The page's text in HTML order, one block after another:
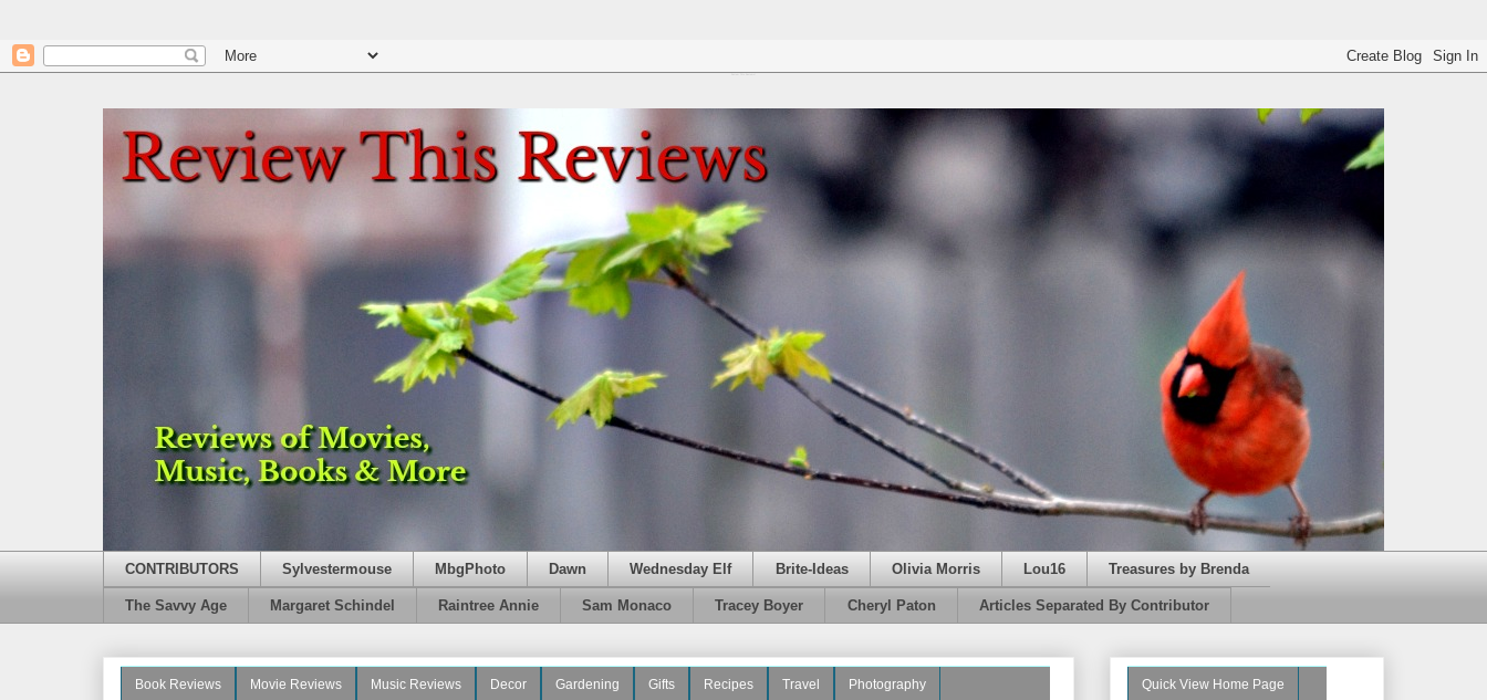
CONTRIBUTORS Sylvestermouse MbgPhoto Dawn Wednesday Elf Brite-Ideas Olivia Morris Lou16 Treasures by Brenda
The Savvy Age Margaret Schindel Raintree Annie Sam Monaco Tracey Boyer Cheryl Paton Articles Separated By Contributor
Book Reviews Movie Reviews Music Reviews Decor Gardening Gifts Recipes Travel Photography Quick View Home Page